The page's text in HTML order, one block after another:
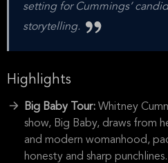
setting for Cummings’
storytelling.
Highlights
Big Baby Tour: Whitney
show, Big Baby, draws from
and modern womanhood,
honesty and sharp punchlines.